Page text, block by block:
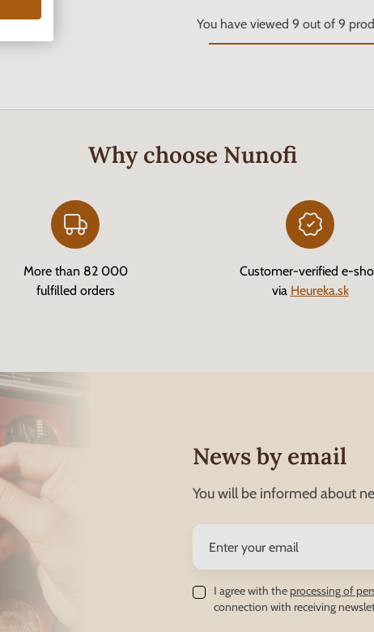
You have viewed 9 out of 9
Why choose Nunofi
More than 82 000
fulfilled orders
Customer-verified e-
via Heureka.sk
News by email
You will be informed about
I agree with the processing of
connection with receiving